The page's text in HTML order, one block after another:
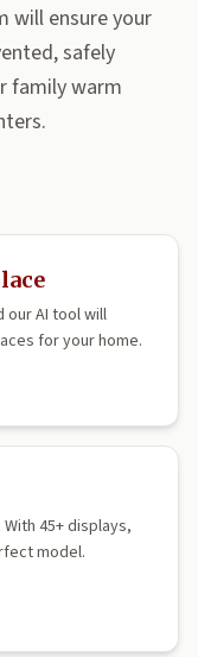
will ensure your
safely
family warm
our AI tool will
for your home.
45+ displays,
model.